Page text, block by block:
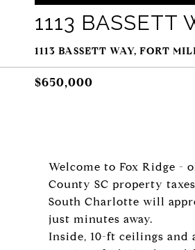
1113 BASSETT
1113 BASSETT WAY, FORT
$650,000
Welcome to Fox Ridge -
County SC property
South Charlotte will
just minutes away.
Inside, 10-ft ceilings and